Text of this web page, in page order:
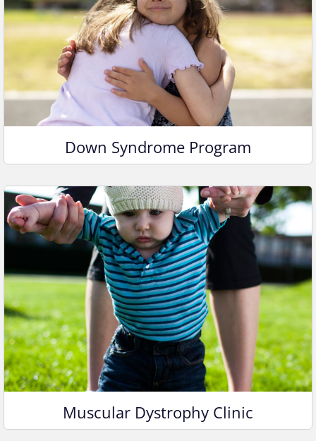
Down Syndrome Program
Muscular Dystrophy Clinic